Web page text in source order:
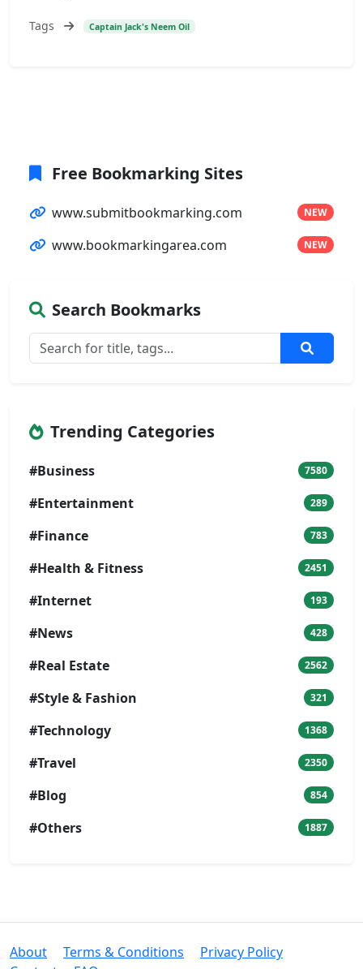
Tags Captain Jack's Neem Oil
Free Bookmarking Sites
www.submitbookmarking.com NEW
www.bookmarkingarea.com NEW
Search Bookmarks
Trending Categories
#Business 7580
#Entertainment 289
#Finance 783
#Health & Fitness 2451
#Internet 193
#News 428
#Real Estate 2562
#Style & Fashion 321
#Technology 1368
#Travel 2350
#Blog 854
#Others 1887
About Terms & Conditions
Privacy Policy